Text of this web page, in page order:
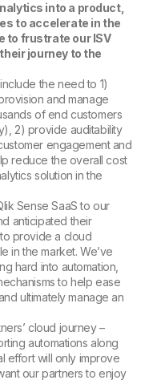
into a product,
to accelerate in the
to frustrate our ISV
journey to the
the need to 1)
and manage
of end customers
2) provide auditability
engagement and
reduce the overall cost
solution in the
Sense SaaS to our
anticipated their
provide a cloud
in the market. We’ve
hard into automation,
to help ease
ultimately manage an
cloud journey –
automations along
effort will only improve
our partners to enjoy